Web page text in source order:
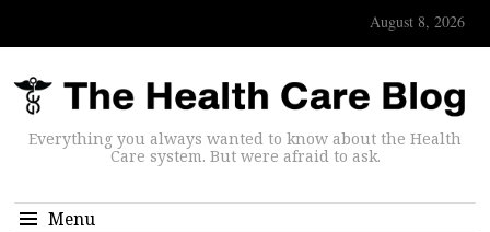
August 8, 2026
Everything you always wanted to know about the Health
Care system. But were afraid to ask.
Menu